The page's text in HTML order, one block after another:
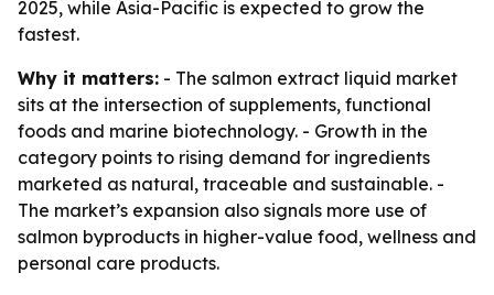
2025, while Asia-Pacific is expected to grow the
fastest.
Why it matters: - The salmon extract liquid market
sits at the intersection of supplements, functional
foods and marine biotechnology. - Growth in the
category points to rising demand for ingredients
marketed as natural, traceable and sustainable. -
The market’s expansion also signals more use of
salmon byproducts in higher-value food, wellness and
personal care products.